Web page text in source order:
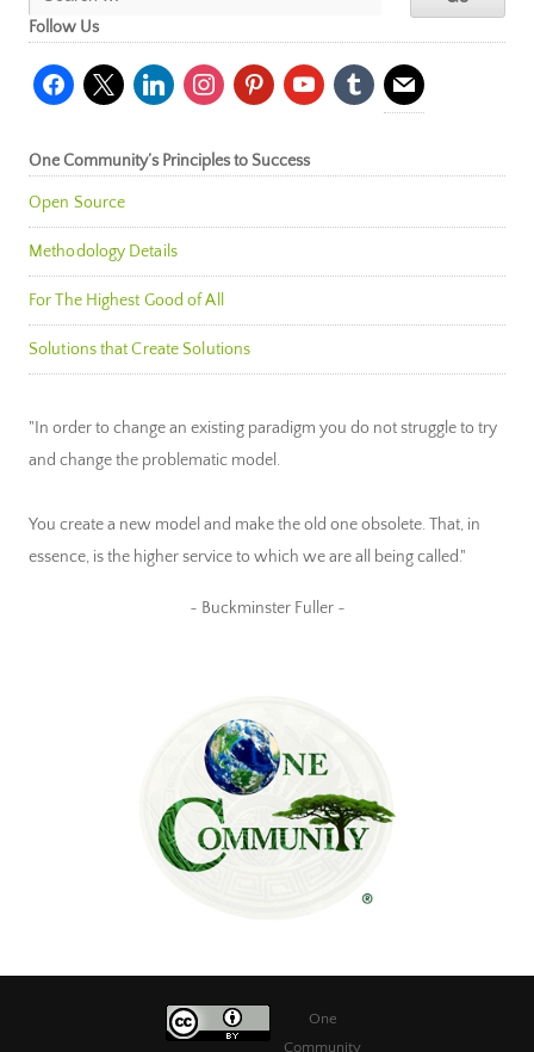
Follow Us
facebook
x linkedininstagrampinterestyoutubetumblr mail
One Community’s Principles to Success
Open Source
Methodology Details
For The Highest Good of All
Solutions that Create Solutions
"In order to change an existing paradigm you do not struggle to try
and change the problematic model.
You create a new model and make the old one obsolete. That, in
essence, is the higher service to which we are all being called."
~ Buckminster Fuller ~
One
Community